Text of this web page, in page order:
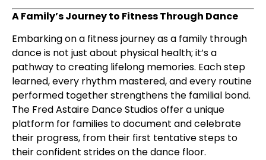
A Family’s Journey to Fitness Through Dance
Embarking on a fitness journey as a family through
dance is not just about physical health; it’s a
pathway to creating lifelong memories. Each step
learned, every rhythm mastered, and every routine
performed together strengthens the familial bond.
The Fred Astaire Dance Studios offer a unique
platform for families to document and celebrate
their progress, from their first tentative steps to
their confident strides on the dance floor.